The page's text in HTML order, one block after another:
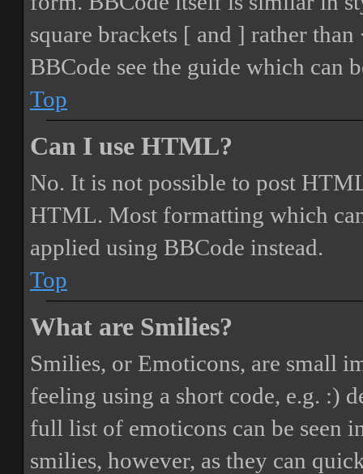
square brackets [ and ] rather
BBCode see the guide which can
Top
Can I use HTML?
No. It is not possible to post
HTML. Most formatting which
applied using BBCode instead.
Top
What are Smilies?
Smilies, or Emoticons, are small
feeling using a short code, e.g. :)
full list of emoticons can be seen
smilies, however, as they can